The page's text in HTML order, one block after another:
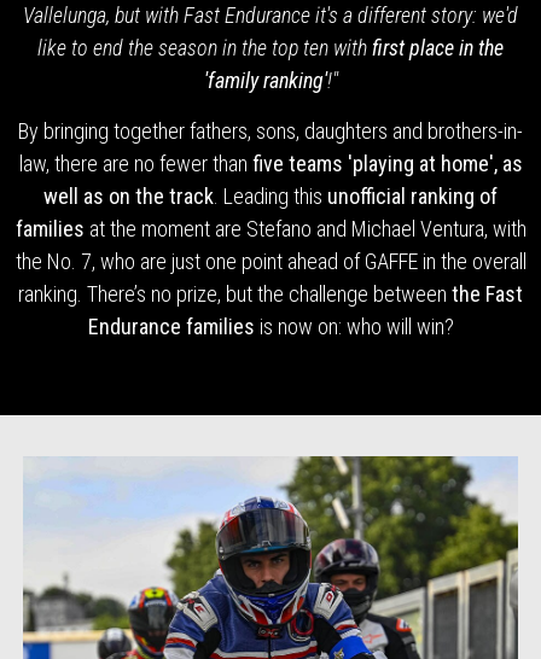
Vallelunga, but with Fast Endurance it's a different story: we'd
like to end the season in the top ten withfirst place in the
'family ranking'!"
By bringing together fathers, sons, daughters and brothers-in-
law, there are no fewer than five teams 'playing at home', as
well as on the track . Leading this unofficial ranking of
families at the moment are Stefano and Michael Ventura, with
the No. 7, who are just one point ahead of GAFFE in the overall
ranking. There’s no prize, but the challenge between the Fast
Endurance families is now on: who will win?